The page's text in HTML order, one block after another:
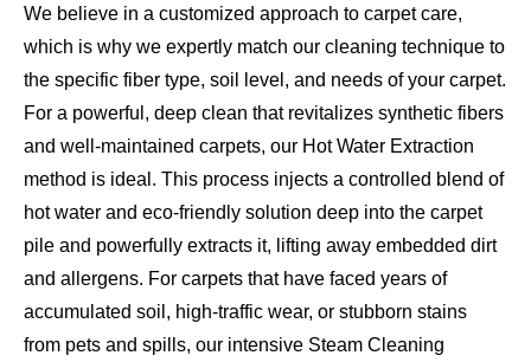
We believe in a customized approach to carpet care,
which is why we expertly match our cleaning technique to
the specific fiber type, soil level, and needs of your carpet.
For a powerful, deep clean that revitalizes synthetic fibers
and well-maintained carpets, our Hot Water Extraction
method is ideal. This process injects a controlled blend of
hot water and eco-friendly solution deep into the carpet
pile and powerfully extracts it, lifting away embedded dirt
and allergens. For carpets that have faced years of
accumulated soil, high-traffic wear, or stubborn stains
from pets and spills, our intensive Steam Cleaning